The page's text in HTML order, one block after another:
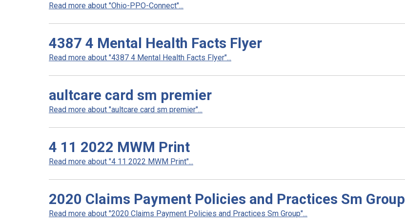
Read more about "Ohio-PPO-Connect"...
4387 4 Mental Health Facts Flyer
Read more about "4387 4 Mental Health Facts Flyer"...
aultcare card sm premier
Read more about "aultcare card sm premier"...
4 11 2022 MWM Print
Read more about "4 11 2022 MWM Print"...
2020 Claims Payment Policies and Practices Sm Group
Read more about "2020 Claims Payment Policies and Practices Sm Group"...